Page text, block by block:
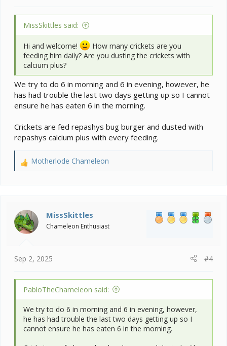
MissSkittles said:
Hi and welcome!
How many crickets are you
feeding him daily? Are you dusting the crickets with
calcium plus?
We try to do 6 in morning and 6 in evening, however, he
has had trouble the last two days getting up so I cannot
ensure he has eaten 6 in the morning.
Crickets are fed repashys bug burger and dusted with
repashys calcium plus with every feeding.
R
i
o
n
Motherlode Chameleon
MissSkittles
Chameleon Enthusiast
Sep 2, 2025 #4
PabloTheChameleon said:
We try to do 6 in morning and 6 in evening, however,
he has had trouble the last two days getting up so I
cannot ensure he has eaten 6 in the morning.